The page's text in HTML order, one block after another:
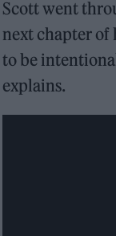
Scott went
next chapter of
to be
explains.